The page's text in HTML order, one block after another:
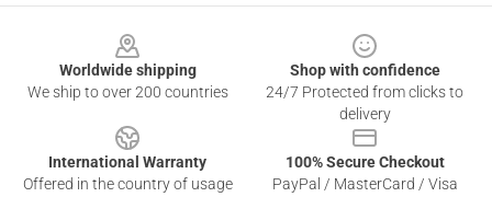
Worldwide shipping
We ship to over 200 countries
Shop with confidence
24/7 Protected from clicks to
delivery
International Warranty
Offered in the country of usage
100% Secure Checkout
PayPal / MasterCard / Visa